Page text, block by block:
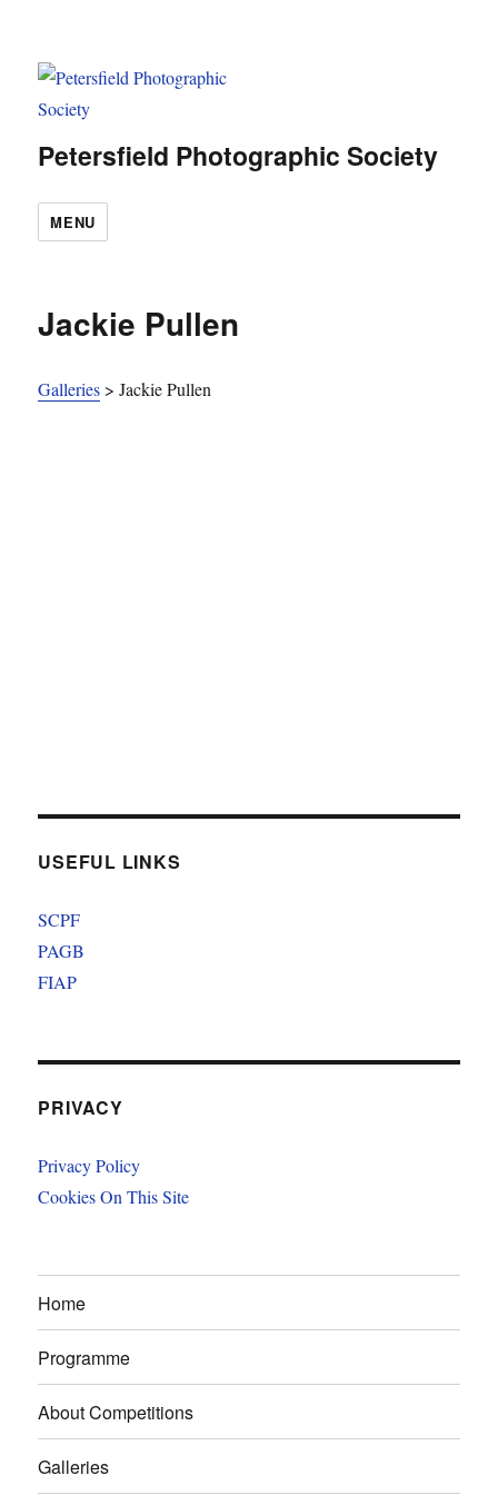
Petersfield Photographic Society
MENU
Jackie Pullen
Galleries >Jackie Pullen
USEFUL LINKS
SCPF
PAGB
FIAP
PRIVACY
Privacy Policy
Cookies On This Site
Home
Programme
About Competitions
Galleries